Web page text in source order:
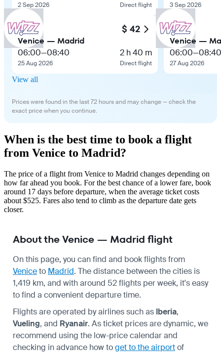
2 Sep 2026 Direct flight
$ 42
Venice — Madrid
06:00—08:40
25 Aug 2026
2 h 40 m
Direct flight
3 Sep 2026
Venice —
06:00—08:40
27 Aug 2026
View all
Prices were found in the last 72 hours and may change — check the
exact price when you continue.
When is the best time to book a flight
from Venice to Madrid?
The price of a flight from Venice to Madrid changes depending on
how far ahead you book. For the best chance of a lower fare, book
around 17 days before departure, when the average ticket costs
about $525. Fares also tend to climb as the departure date gets
closer.
About the Venice — Madrid flight
On this page, you can find and book flights from
Veniceto Madrid. The distance between the cities is
1,419 km, and with around 52 flights per week, it's easy
to find a convenient departure time.
Flights are operated by airlines such as Iberia,
Vueling, and Ryanair. As ticket prices are dynamic, we
recommend using the low-price calendar and
checking in advance how toget to the airportof